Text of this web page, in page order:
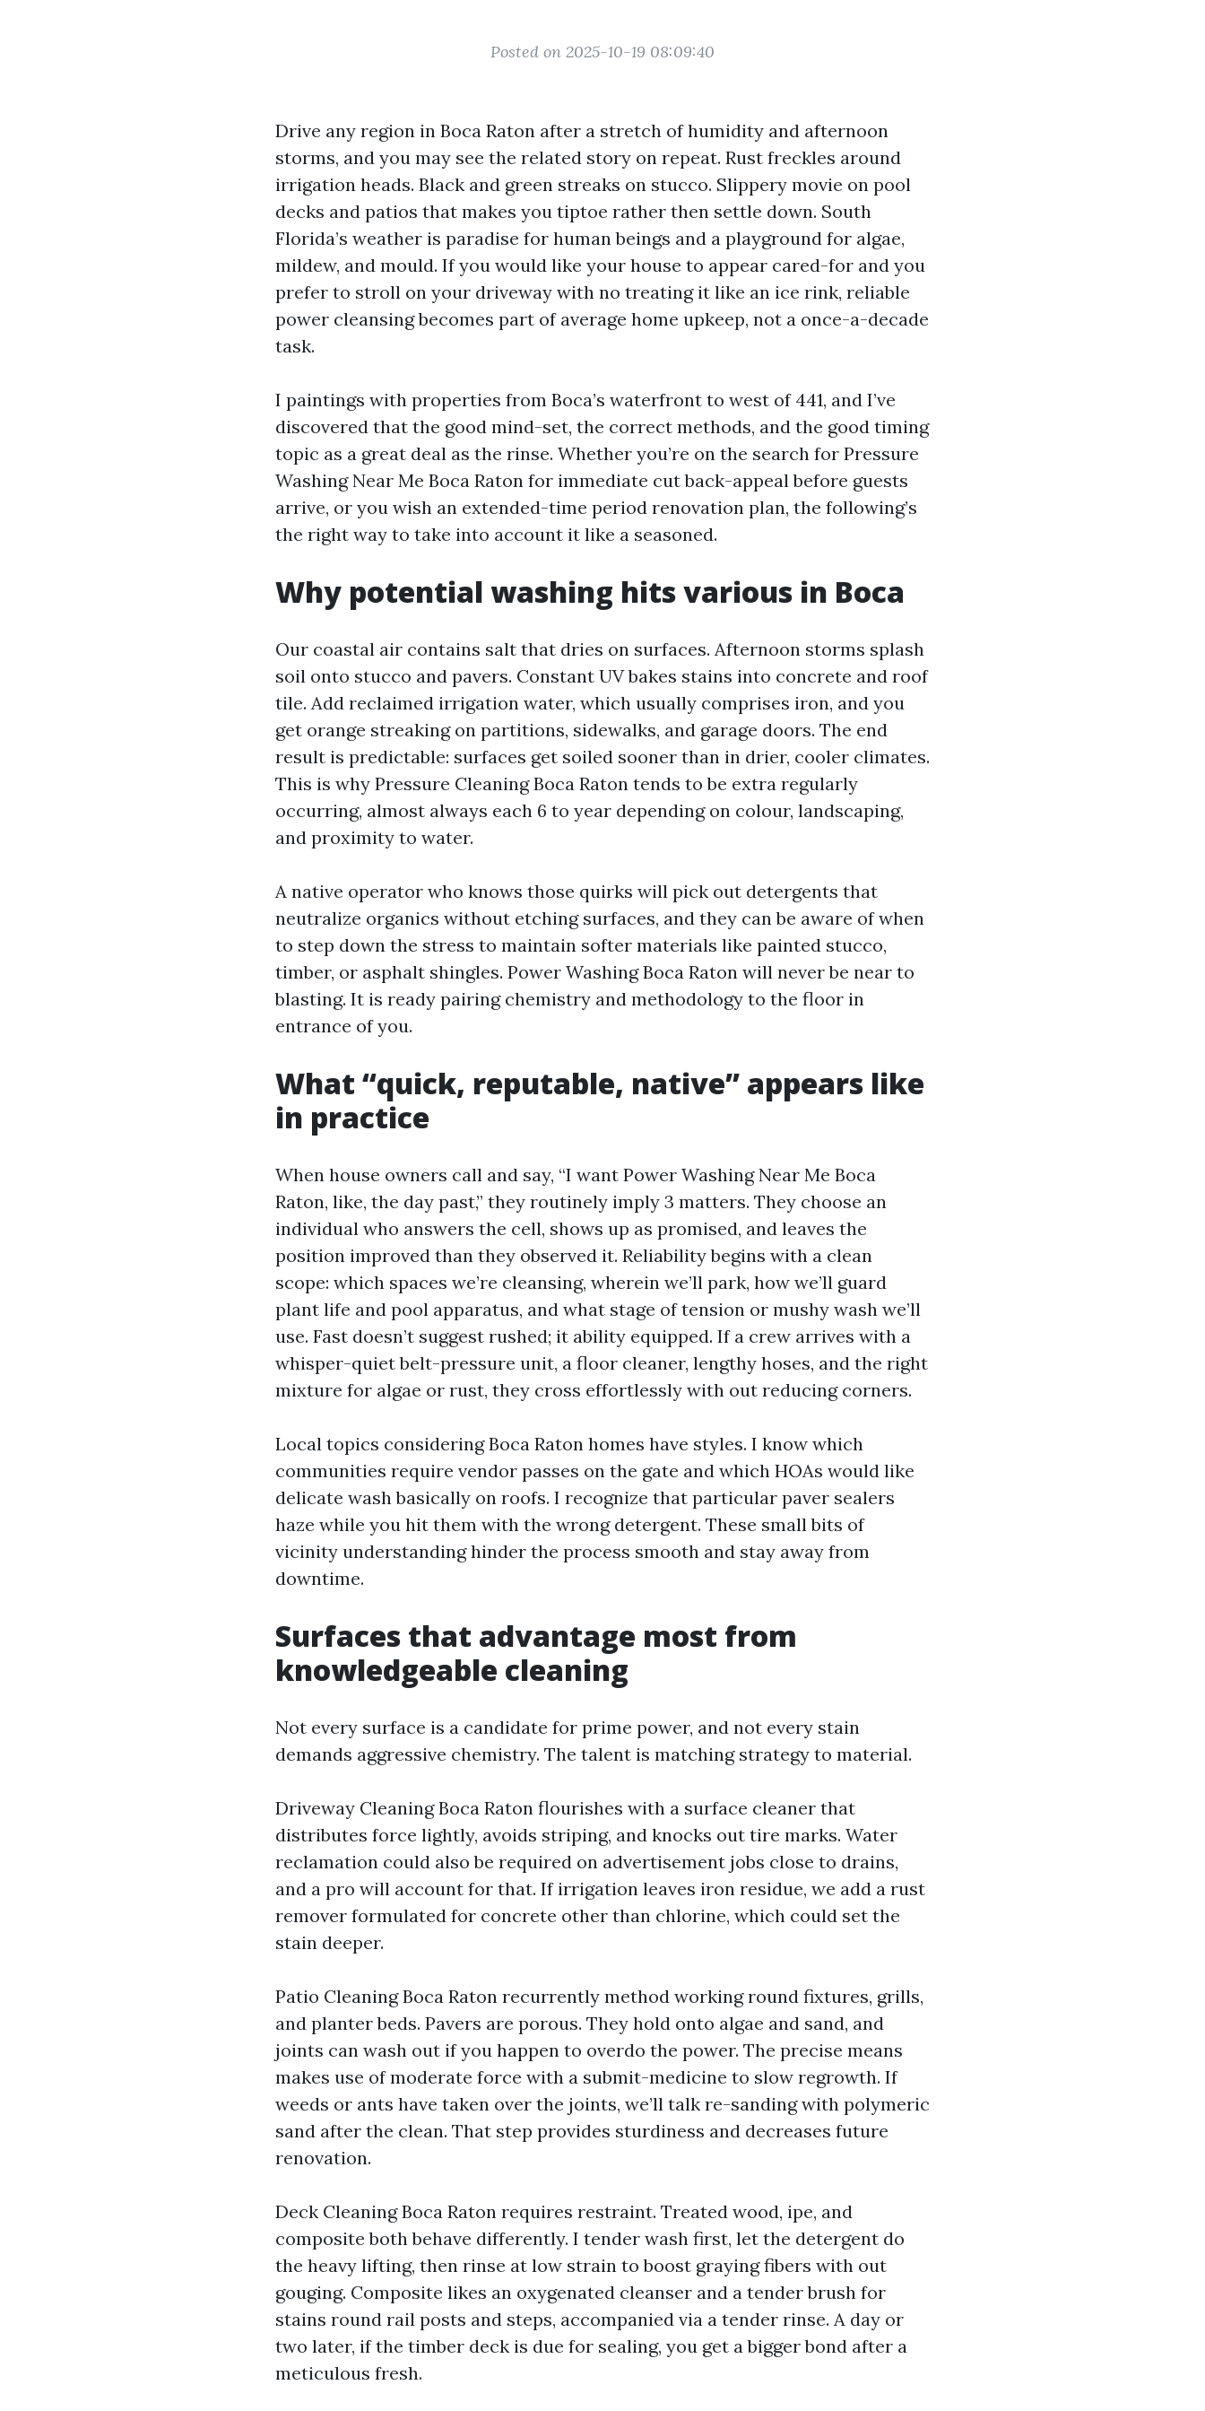
Posted on 2025-10-19 08:09:40
Drive any region in Boca Raton after a stretch of humidity and afternoon
storms, and you may see the related story on repeat. Rust freckles around
irrigation heads. Black and green streaks on stucco. Slippery movie on pool
decks and patios that makes you tiptoe rather then settle down. South
Florida’s weather is paradise for human beings and a playground for algae,
mildew, and mould. If you would like your house to appear cared-for and you
prefer to stroll on your driveway with no treating it like an ice rink, reliable
power cleansing becomes part of average home upkeep, not a once-a-decade
task.
I paintings with properties from Boca’s waterfront to west of 441, and I’ve
discovered that the good mind-set, the correct methods, and the good timing
topic as a great deal as the rinse. Whether you’re on the search for Pressure
Washing Near Me Boca Raton for immediate cut back-appeal before guests
arrive, or you wish an extended-time period renovation plan, the following’s
the right way to take into account it like a seasoned.
Why potential washing hits various in Boca
Our coastal air contains salt that dries on surfaces. Afternoon storms splash
soil onto stucco and pavers. Constant UV bakes stains into concrete and roof
tile. Add reclaimed irrigation water, which usually comprises iron, and you
get orange streaking on partitions, sidewalks, and garage doors. The end
result is predictable: surfaces get soiled sooner than in drier, cooler climates.
This is why Pressure Cleaning Boca Raton tends to be extra regularly
occurring, almost always each 6 to year depending on colour, landscaping,
and proximity to water.
A native operator who knows those quirks will pick out detergents that
neutralize organics without etching surfaces, and they can be aware of when
to step down the stress to maintain softer materials like painted stucco,
timber, or asphalt shingles. Power Washing Boca Raton will never be near to
blasting. It is ready pairing chemistry and methodology to the floor in
entrance of you.
What “quick, reputable, native” appears like
in practice
When house owners call and say, “I want Power Washing Near Me Boca
Raton, like, the day past,” they routinely imply 3 matters. They choose an
individual who answers the cell, shows up as promised, and leaves the
position improved than they observed it. Reliability begins with a clean
scope: which spaces we’re cleansing, wherein we’ll park, how we’ll guard
plant life and pool apparatus, and what stage of tension or mushy wash we’ll
use. Fast doesn’t suggest rushed; it ability equipped. If a crew arrives with a
whisper-quiet belt-pressure unit, a floor cleaner, lengthy hoses, and the right
mixture for algae or rust, they cross effortlessly with out reducing corners.
Local topics considering Boca Raton homes have styles. I know which
communities require vendor passes on the gate and which HOAs would like
delicate wash basically on roofs. I recognize that particular paver sealers
haze while you hit them with the wrong detergent. These small bits of
vicinity understanding hinder the process smooth and stay away from
downtime.
Surfaces that advantage most from
knowledgeable cleaning
Not every surface is a candidate for prime power, and not every stain
demands aggressive chemistry. The talent is matching strategy to material.
Driveway Cleaning Boca Raton flourishes with a surface cleaner that
distributes force lightly, avoids striping, and knocks out tire marks. Water
reclamation could also be required on advertisement jobs close to drains,
and a pro will account for that. If irrigation leaves iron residue, we add a rust
remover formulated for concrete other than chlorine, which could set the
stain deeper.
Patio Cleaning Boca Raton recurrently method working round fixtures, grills,
and planter beds. Pavers are porous. They hold onto algae and sand, and
joints can wash out if you happen to overdo the power. The precise means
makes use of moderate force with a submit-medicine to slow regrowth. If
weeds or ants have taken over the joints, we’ll talk re-sanding with polymeric
sand after the clean. That step provides sturdiness and decreases future
renovation.
Deck Cleaning Boca Raton requires restraint. Treated wood, ipe, and
composite both behave differently. I tender wash first, let the detergent do
the heavy lifting, then rinse at low strain to boost graying fibers with out
gouging. Composite likes an oxygenated cleanser and a tender brush for
stains round rail posts and steps, accompanied via a tender rinse. A day or
two later, if the timber deck is due for sealing, you get a bigger bond after a
meticulous fresh.